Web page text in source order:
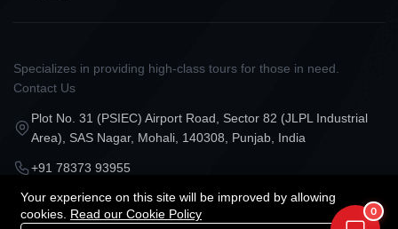
Specializes in providing high-class tours for those in need.
Contact Us
Plot No. 31 (PSIEC) Airport Road, Sector 82 (JLPL Industrial
Area), SAS Nagar, Mohali, 140308, Punjab, India
+91 78373 93955
contact@acquirestate.com
0
Your experience on this site will be improved by allowing
cookies. Read our Cookie Policy